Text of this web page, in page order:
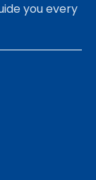
you every